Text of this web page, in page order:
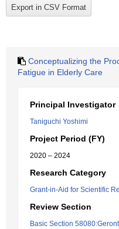
Conceptualizing the
Fatigue in Elderly Care
Principal Investigator
Taniguchi Yoshimi
Project Period (FY)
2020 – 2024
Research Category
Grant-in-Aid for Scientific
Review Section
Basic Section